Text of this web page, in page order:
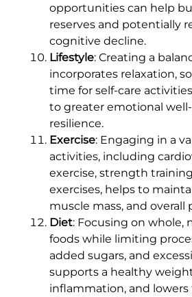
opportunities can help
reserves and potentially
cognitive decline.
Lifestyle: Creating a
incorporates relaxation,
time for self-care
to greater emotional
resilience.
Exercise: Engaging in a
activities, including
exercise, strength
exercises, helps to
muscle mass, and overall
Diet: Focusing on whole,
foods while limiting
added sugars, and
supports a healthy
inflammation, and lowers